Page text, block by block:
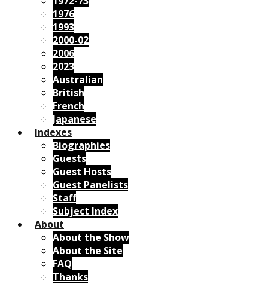
1976
1993
2000-02
2006
2023
Australian
British
French
Japanese
Indexes
Biographies
Guests
Guest Hosts
Guest Panelists
Staff
Subject Index
About
About the Show
About the Site
FAQ
Thanks